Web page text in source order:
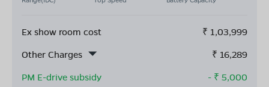
Ex show room cost ₹ 1,03,999
Other Charges
₹ 16,289
PM E-drive subsidy
- ₹ 5,000